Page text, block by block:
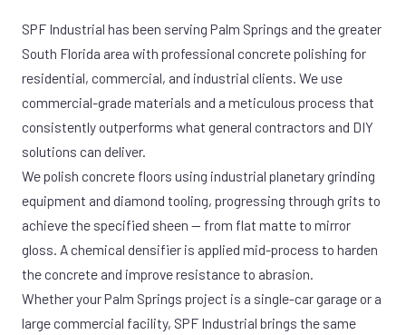
SPF Industrial has been serving Palm Springs and the greater
South Florida area with professional concrete polishing for
residential, commercial, and industrial clients. We use
commercial-grade materials and a meticulous process that
consistently outperforms what general contractors and DIY
solutions can deliver.
We polish concrete floors using industrial planetary grinding
equipment and diamond tooling, progressing through grits to
achieve the specified sheen — from flat matte to mirror
gloss. A chemical densifier is applied mid-process to harden
the concrete and improve resistance to abrasion.
Whether your Palm Springs project is a single-car garage or a
large commercial facility, SPF Industrial brings the same